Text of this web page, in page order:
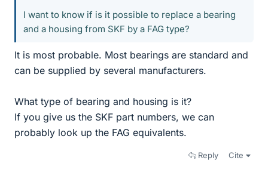
I want to know if is it possible to replace a bearing
and a housing from SKF by a FAG type?
It is most probable. Most bearings are standard and
can be supplied by several manufacturers.
What type of bearing and housing is it?
If you give us the SKF part numbers, we can
probably look up the FAG equivalents.
Reply Cite